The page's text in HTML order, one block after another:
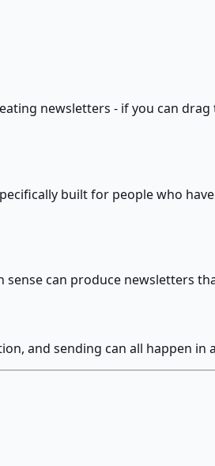
newsletters - if you can
built for people who
can produce newsletters
and sending can all happen in